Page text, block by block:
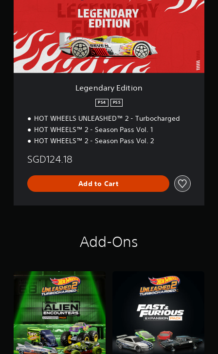
r
y
E
d
t
Legendary Edition
PS4 PS5
HOT WHEELS UNLEASHED™ 2 - Turbocharged
HOT WHEELS™ 2 - Season Pass Vol. 1
HOT WHEELS™ 2 - Season Pass Vol. 2
SGD124.18
Add to Cart
Add-Ons